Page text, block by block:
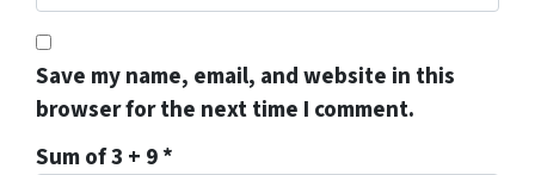
Save my name, email, and website in this
browser for the next time I comment.
Sum of 3 + 9*